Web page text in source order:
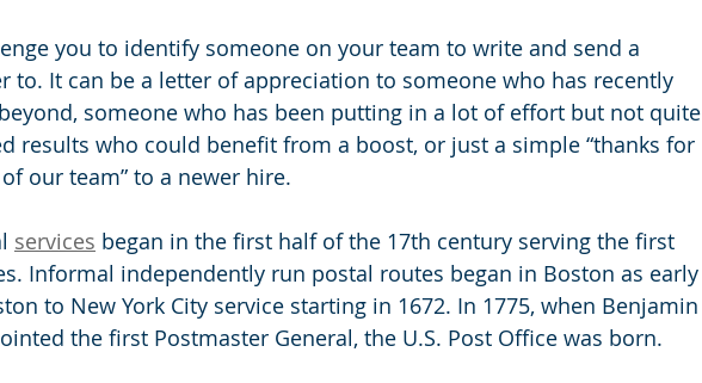
you to identify someone on your team to write and send a
to. It can be a letter of appreciation to someone who has recently
someone who has been putting in a lot of effort but not quite
results who could benefit from a boost, or just a simple “thanks for
our team” to a newer hire.
services began in the first half of the 17th century serving the first
Informal independently run postal routes began in Boston as early
to New York City service starting in 1672. In 1775, when Benjamin
the first Postmaster General, the U.S. Post Office was born.